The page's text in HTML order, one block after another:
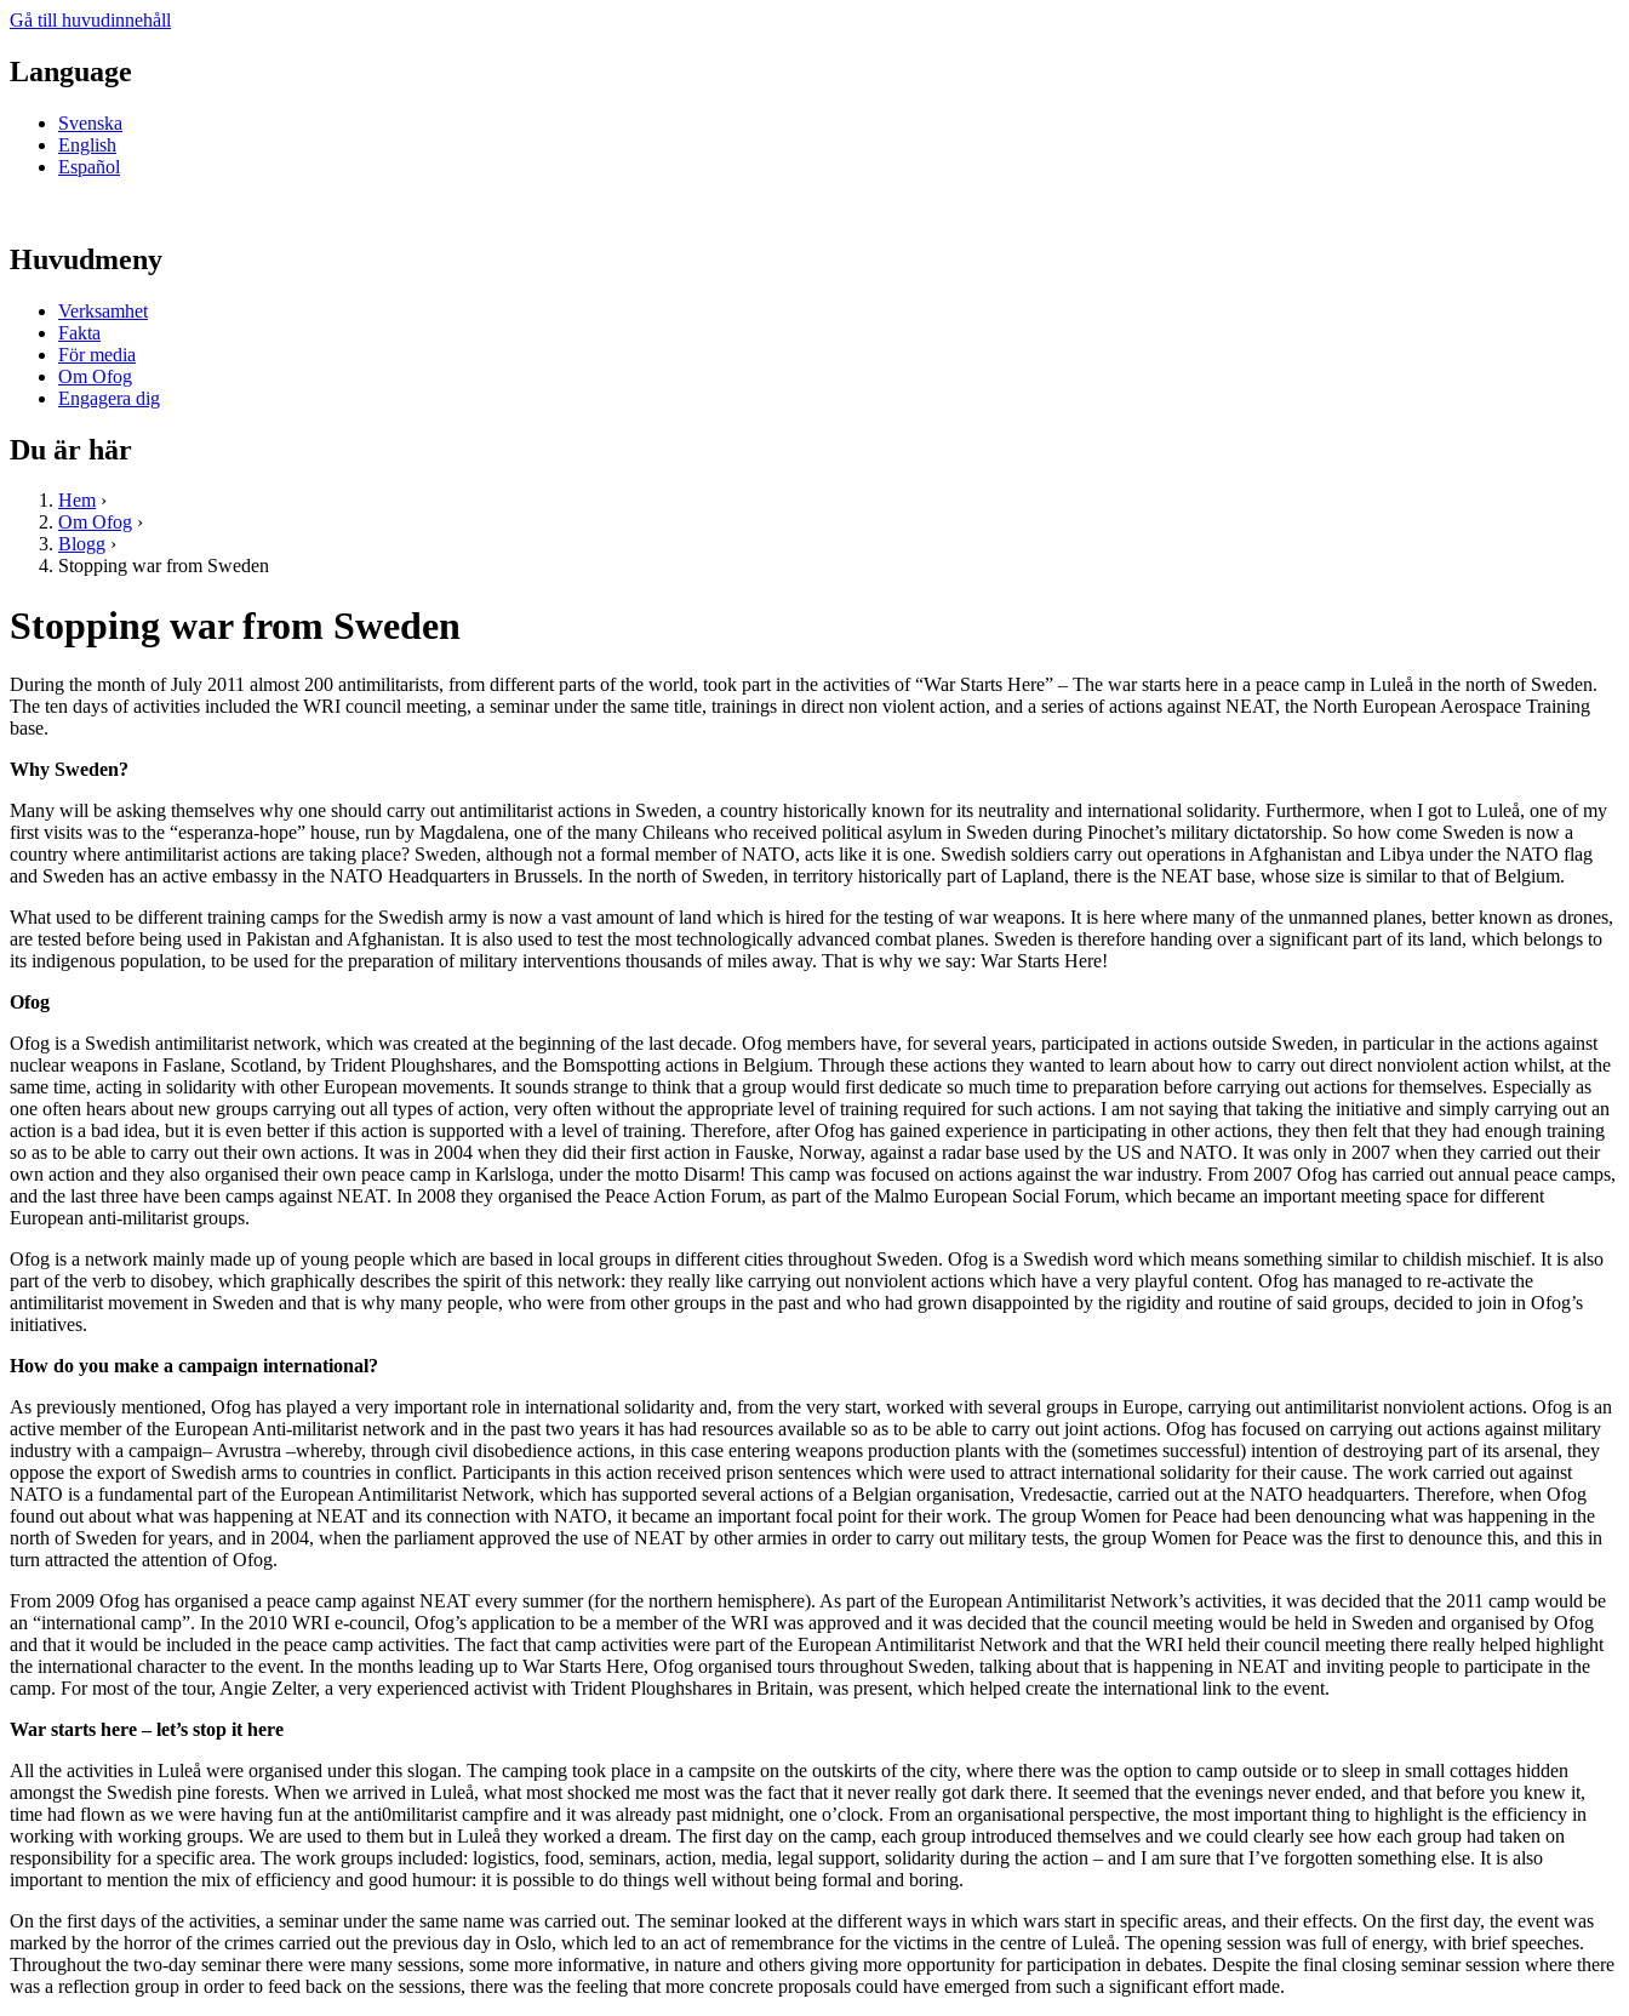
Gå till huvudinnehåll
Language
Svenska
English
Español
Huvudmeny
Verksamhet
Fakta
För media
Om Ofog
Engagera dig
Du är här
Hem ›
Om Ofog ›
Blogg ›
Stopping war from Sweden
Stopping war from Sweden
During the month of July 2011 almost 200 antimilitarists, from different parts of the world, took part in the activities of “War Starts Here” – The war starts here in a peace camp in Luleå in the north of Sweden.
The ten days of activities included the WRI council meeting, a seminar under the same title, trainings in direct non violent action, and a series of actions against NEAT, the North European Aerospace Training
base.
Why Sweden?
Many will be asking themselves why one should carry out antimilitarist actions in Sweden, a country historically known for its neutrality and international solidarity. Furthermore, when I got to Luleå, one of my
first visits was to the “esperanza-hope” house, run by Magdalena, one of the many Chileans who received political asylum in Sweden during Pinochet’s military dictatorship. So how come Sweden is now a
country where antimilitarist actions are taking place? Sweden, although not a formal member of NATO, acts like it is one. Swedish soldiers carry out operations in Afghanistan and Libya under the NATO flag
and Sweden has an active embassy in the NATO Headquarters in Brussels. In the north of Sweden, in territory historically part of Lapland, there is the NEAT base, whose size is similar to that of Belgium.
What used to be different training camps for the Swedish army is now a vast amount of land which is hired for the testing of war weapons. It is here where many of the unmanned planes, better known as drones,
are tested before being used in Pakistan and Afghanistan. It is also used to test the most technologically advanced combat planes. Sweden is therefore handing over a significant part of its land, which belongs to
its indigenous population, to be used for the preparation of military interventions thousands of miles away. That is why we say: War Starts Here!
Ofog
Ofog is a Swedish antimilitarist network, which was created at the beginning of the last decade. Ofog members have, for several years, participated in actions outside Sweden, in particular in the actions against
nuclear weapons in Faslane, Scotland, by Trident Ploughshares, and the Bomspotting actions in Belgium. Through these actions they wanted to learn about how to carry out direct nonviolent action whilst, at the
same time, acting in solidarity with other European movements. It sounds strange to think that a group would first dedicate so much time to preparation before carrying out actions for themselves. Especially as
one often hears about new groups carrying out all types of action, very often without the appropriate level of training required for such actions. I am not saying that taking the initiative and simply carrying out an
action is a bad idea, but it is even better if this action is supported with a level of training. Therefore, after Ofog has gained experience in participating in other actions, they then felt that they had enough training
so as to be able to carry out their own actions. It was in 2004 when they did their first action in Fauske, Norway, against a radar base used by the US and NATO. It was only in 2007 when they carried out their
own action and they also organised their own peace camp in Karlsloga, under the motto Disarm! This camp was focused on actions against the war industry. From 2007 Ofog has carried out annual peace camps,
and the last three have been camps against NEAT. In 2008 they organised the Peace Action Forum, as part of the Malmo European Social Forum, which became an important meeting space for different
European anti-militarist groups.
Ofog is a network mainly made up of young people which are based in local groups in different cities throughout Sweden. Ofog is a Swedish word which means something similar to childish mischief. It is also
part of the verb to disobey, which graphically describes the spirit of this network: they really like carrying out nonviolent actions which have a very playful content. Ofog has managed to re-activate the
antimilitarist movement in Sweden and that is why many people, who were from other groups in the past and who had grown disappointed by the rigidity and routine of said groups, decided to join in Ofog’s
initiatives.
How do you make a campaign international?
As previously mentioned, Ofog has played a very important role in international solidarity and, from the very start, worked with several groups in Europe, carrying out antimilitarist nonviolent actions. Ofog is an
active member of the European Anti-militarist network and in the past two years it has had resources available so as to be able to carry out joint actions. Ofog has focused on carrying out actions against military
industry with a campaign– Avrustra –whereby, through civil disobedience actions, in this case entering weapons production plants with the (sometimes successful) intention of destroying part of its arsenal, they
oppose the export of Swedish arms to countries in conflict. Participants in this action received prison sentences which were used to attract international solidarity for their cause. The work carried out against
NATO is a fundamental part of the European Antimilitarist Network, which has supported several actions of a Belgian organisation, Vredesactie, carried out at the NATO headquarters. Therefore, when Ofog
found out about what was happening at NEAT and its connection with NATO, it became an important focal point for their work. The group Women for Peace had been denouncing what was happening in the
north of Sweden for years, and in 2004, when the parliament approved the use of NEAT by other armies in order to carry out military tests, the group Women for Peace was the first to denounce this, and this in
turn attracted the attention of Ofog.
From 2009 Ofog has organised a peace camp against NEAT every summer (for the northern hemisphere). As part of the European Antimilitarist Network’s activities, it was decided that the 2011 camp would be
an “international camp”. In the 2010 WRI e-council, Ofog’s application to be a member of the WRI was approved and it was decided that the council meeting would be held in Sweden and organised by Ofog
and that it would be included in the peace camp activities. The fact that camp activities were part of the European Antimilitarist Network and that the WRI held their council meeting there really helped highlight
the international character to the event. In the months leading up to War Starts Here, Ofog organised tours throughout Sweden, talking about that is happening in NEAT and inviting people to participate in the
camp. For most of the tour, Angie Zelter, a very experienced activist with Trident Ploughshares in Britain, was present, which helped create the international link to the event.
War starts here – let’s stop it here
All the activities in Luleå were organised under this slogan. The camping took place in a campsite on the outskirts of the city, where there was the option to camp outside or to sleep in small cottages hidden
amongst the Swedish pine forests. When we arrived in Luleå, what most shocked me most was the fact that it never really got dark there. It seemed that the evenings never ended, and that before you knew it,
time had flown as we were having fun at the anti0militarist campfire and it was already past midnight, one o’clock. From an organisational perspective, the most important thing to highlight is the efficiency in
working with working groups. We are used to them but in Luleå they worked a dream. The first day on the camp, each group introduced themselves and we could clearly see how each group had taken on
responsibility for a specific area. The work groups included: logistics, food, seminars, action, media, legal support, solidarity during the action – and I am sure that I’ve forgotten something else. It is also
important to mention the mix of efficiency and good humour: it is possible to do things well without being formal and boring.
On the first days of the activities, a seminar under the same name was carried out. The seminar looked at the different ways in which wars start in specific areas, and their effects. On the first day, the event was
marked by the horror of the crimes carried out the previous day in Oslo, which led to an act of remembrance for the victims in the centre of Luleå. The opening session was full of energy, with brief speeches.
Throughout the two-day seminar there were many sessions, some more informative, in nature and others giving more opportunity for participation in debates. Despite the final closing seminar session where there
was a reflection group in order to feed back on the sessions, there was the feeling that more concrete proposals could have emerged from such a significant effort made.